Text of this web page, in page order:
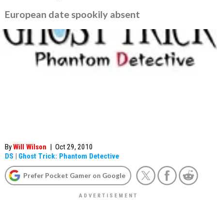
European date spookily absent
ByWill Wilson | Oct 29, 2010
DS | Ghost Trick: Phantom Detective
Prefer Pocket Gamer on Google